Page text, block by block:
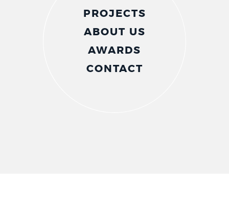
PROJECTS
ABOUT US
AWARDS
CONTACT